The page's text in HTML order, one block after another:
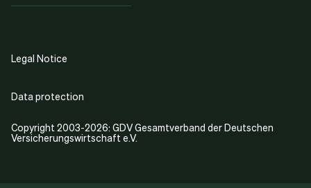
Copyright 2003-2026: GDV Gesamtverband der Deutschen
Versicherungswirtschaft e.V.
Legal Notice
Data protection